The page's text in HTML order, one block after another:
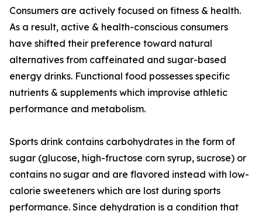
Consumers are actively focused on fitness & health.
As a result, active & health-conscious consumers
have shifted their preference toward natural
alternatives from caffeinated and sugar-based
energy drinks. Functional food possesses specific
nutrients & supplements which improvise athletic
performance and metabolism.
Sports drink contains carbohydrates in the form of
sugar (glucose, high-fructose corn syrup, sucrose) or
contains no sugar and are flavored instead with low-
calorie sweeteners which are lost during sports
performance. Since dehydration is a condition that